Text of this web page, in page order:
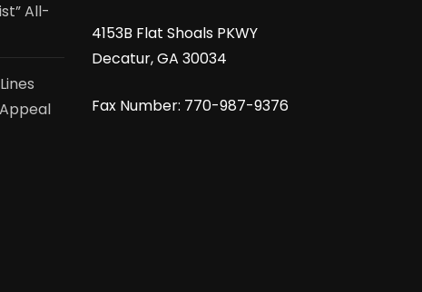
All-
4153B Flat Shoals PKWY
Decatur, GA 30034
Fax Number: 770-987-9376